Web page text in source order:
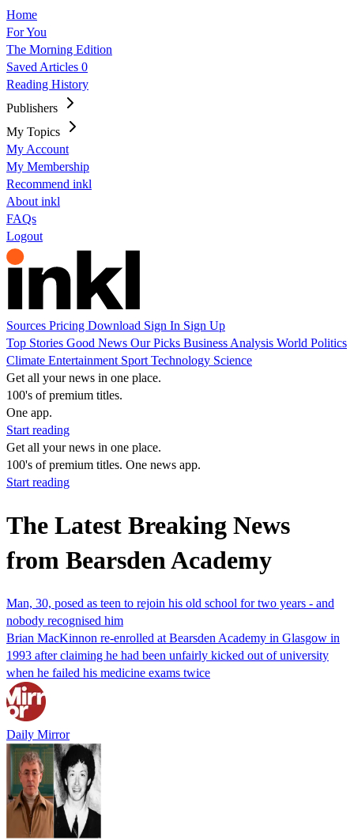
Home
For You
The Morning Edition
Saved Articles 0
Reading History
Publishers
My Topics
My Account
My Membership
Recommend inkl
About inkl
FAQs
Logout
Sources Pricing Download Sign In Sign Up
Top Stories Good News Our Picks Business Analysis World Politics
Climate Entertainment Sport Technology Science
Get all your news in one place.
100's of premium titles.
One app.
Start reading
Get all your news in one place.
100's of premium titles. One news app.
Start reading
The Latest Breaking News
from Bearsden Academy
Man, 30, posed as teen to rejoin his old school for two years - and
nobody recognised him
Brian MacKinnon re-enrolled at Bearsden Academy in Glasgow in
1993 after claiming he had been unfairly kicked out of university
when he failed his medicine exams twice
Daily Mirror